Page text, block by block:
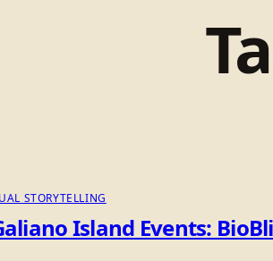
STORYTELLING
Island Events: